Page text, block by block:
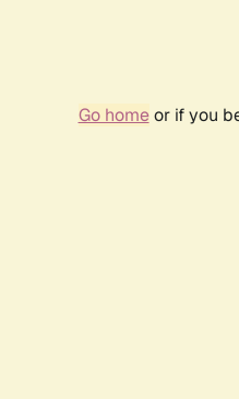
Go homeor if you